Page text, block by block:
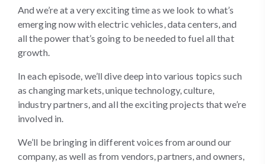
And we’re at a very exciting time as we look to what’s
emerging now with electric vehicles, data centers, and
all the power that’s going to be needed to fuel all that
growth.
In each episode, we’ll dive deep into various topics such
as changing markets, unique technology, culture,
industry partners, and all the exciting projects that we’re
involved in.
We’ll be bringing in different voices from around our
company, as well as from vendors, partners, and owners,